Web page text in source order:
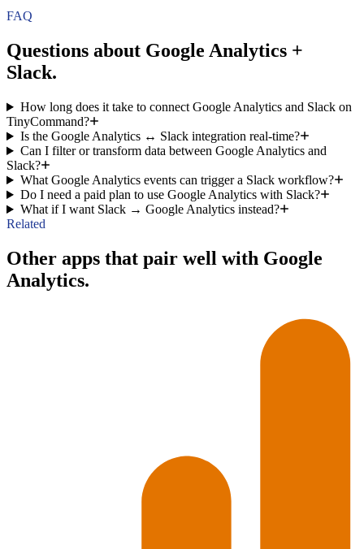
FAQ
Questions about Google Analytics +
Slack.
How long does it take to connect Google Analytics and Slack on
TinyCommand?
Is the Google Analytics ↔ Slack integration real-time?
Can I filter or transform data between Google Analytics and
Slack?
What Google Analytics events can trigger a Slack workflow?
Do I need a paid plan to use Google Analytics with Slack?
What if I want Slack → Google Analytics instead?
Related
Other apps that pair well with Google
Analytics.